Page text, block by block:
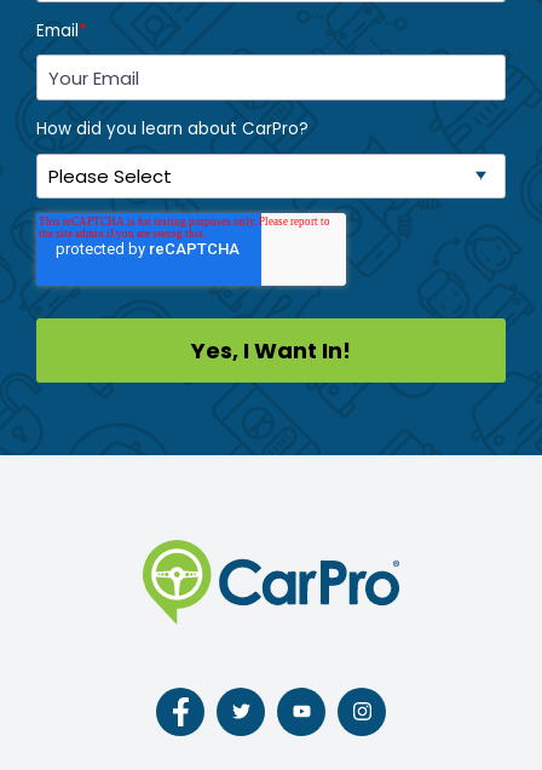
Email*
How did you learn about CarPro?
Follow
us
Follow
us
Follow
us
Follow
us